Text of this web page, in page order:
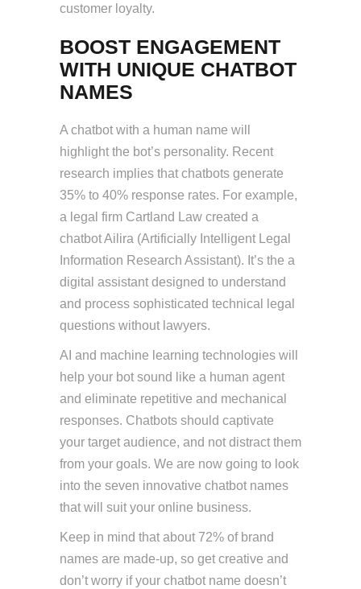
customer loyalty.
BOOST ENGAGEMENT
WITH UNIQUE CHATBOT
NAMES
A chatbot with a human name will
highlight the bot’s personality. Recent
research implies that chatbots generate
35% to 40% response rates. For example,
a legal firm Cartland Law created a
chatbot Ailira (Artificially Intelligent Legal
Information Research Assistant). It’s the a
digital assistant designed to understand
and process sophisticated technical legal
questions without lawyers.
AI and machine learning technologies will
help your bot sound like a human agent
and eliminate repetitive and mechanical
responses. Chatbots should captivate
your target audience, and not distract them
from your goals. We are now going to look
into the seven innovative chatbot names
that will suit your online business.
Keep in mind that about 72% of brand
names are made-up, so get creative and
don’t worry if your chatbot name doesn’t